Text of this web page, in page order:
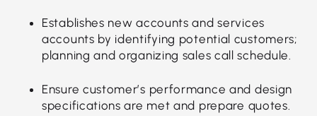
Establishes new accounts and services
accounts by identifying potential customers;
planning and organizing sales call schedule.
Ensure customer’s performance and design
specifications are met and prepare quotes.